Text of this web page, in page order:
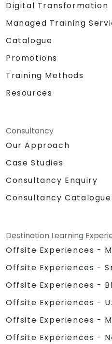
Digital Transformation
Managed Training
Catalogue
Promotions
Training Methods
Resources
Consultancy
Our Approach
Case Studies
Consultancy Enquiry
Consultancy Catalogue
Destination Learning
Offsite Experiences -
Offsite Experiences -
Offsite Experiences -
Offsite Experiences -
Offsite Experiences -
Offsite Experiences -